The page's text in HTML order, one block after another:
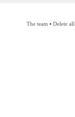
The team • Delete